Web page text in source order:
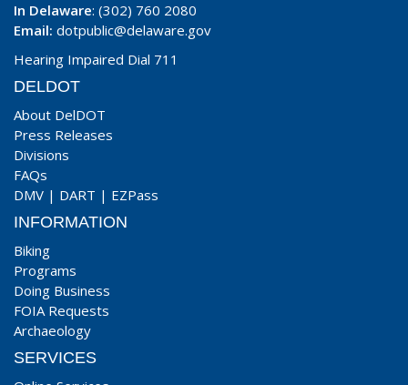
In Delaware: (302) 760 2080
Email: dotpublic@delaware.gov
Hearing Impaired Dial 711
DELDOT
About DelDOT
Press Releases
Divisions
FAQs
DMV | DART | EZPass
INFORMATION
Biking
Programs
Doing Business
FOIA Requests
Archaeology
SERVICES